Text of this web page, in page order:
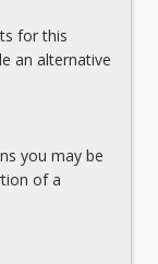
for this
an alternative
you may be
of a